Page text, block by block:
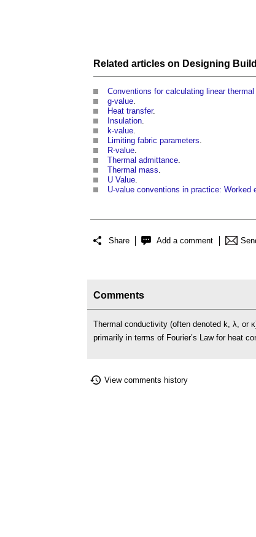
Related articles on Designing
Conventions for calculating linear
g-value
Heat transfer.
Insulation
k-value
Limiting fabric parameters
R-value
Thermal admittance
Thermal mass
U Value
U-value conventions in practice: Worked
Share Add a comment
Comments
Thermal conductivity (often denoted k, λ, or
primarily in terms of Fourier’s Law for heat
View comments history